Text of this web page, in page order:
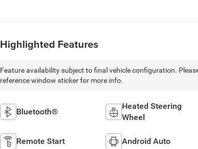
Highlighted Features
Feature availability subject to final vehicle configuration.
reference window sticker for more info.
Bluetooth®
Heated Steering
Wheel
Remote Start Android Auto